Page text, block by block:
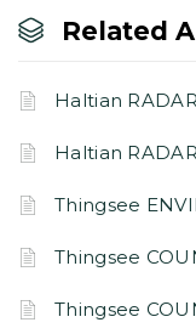
Related
Haltian
Haltian
Thingsee
Thingsee
Thingsee